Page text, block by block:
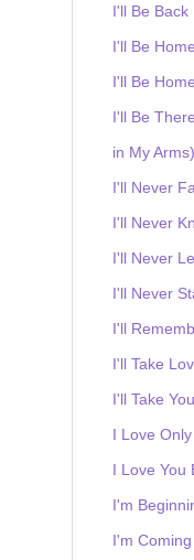
I'll Be Back
I'll Be
I'll Be
I'll Be There
in My Arms)
I'll Never
I'll Never
I'll Never
I'll Never
I'll
I'll Take
I'll Take
I Love
I Love You
I'm
I'm